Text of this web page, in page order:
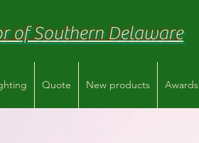
of Southern Delaware
Quote New products Awards